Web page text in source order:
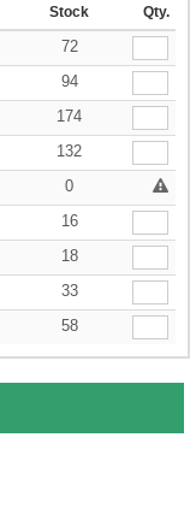
Stock Qty.
72
94
174
132
0
16
18
33
58